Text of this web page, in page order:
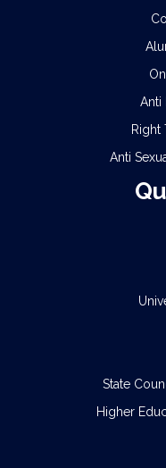
Anti
Right
Anti
State
Higher